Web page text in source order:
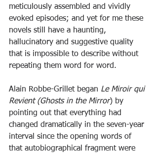
meticulously assembled and vividly
evoked episodes; and yet for me these
novels still have a haunting,
hallucinatory and suggestive quality
that is impossible to describe without
repeating them word for word.
Alain Robbe-Grillet began Le Miroir qui
Revient (Ghosts in the Mirror) by
pointing out that everything had
changed dramatically in the seven-year
interval since the opening words of
that autobiographical fragment were